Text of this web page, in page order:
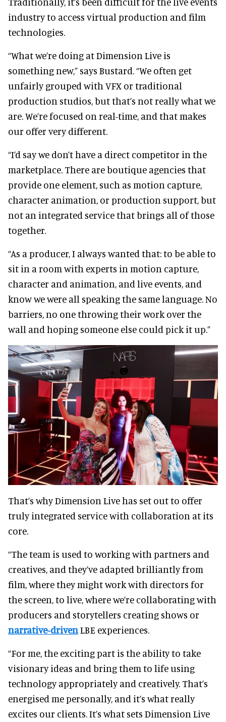
industry to access virtual production and film
technologies.
“What we’re doing at Dimension Live is
something new,” says Bustard. “We often get
unfairly grouped with VFX or traditional
production studios, but that’s not really what we
are. We’re focused on real-time, and that makes
our offer very different.
“I’d say we don’t have a direct competitor in the
marketplace. There are boutique agencies that
provide one element, such as motion capture,
character animation, or production support, but
not an integrated service that brings all of those
together.
“As a producer, I always wanted that: to be able to
sit in a room with experts in motion capture,
character and animation, and live events, and
know we were all speaking the same language. No
barriers, no one throwing their work over the
wall and hoping someone else could pick it up.”
That’s why Dimension Live has set out to offer
truly integrated service with collaboration at its
core.
“The team is used to working with partners and
creatives, and they’ve adapted brilliantly from
film, where they might work with directors for
the screen, to live, where we’re collaborating with
producers and storytellers creating shows or
narrative-drivenLBE experiences.
“For me, the exciting part is the ability to take
visionary ideas and bring them to life using
technology appropriately and creatively. That’s
energised me personally, and it’s what really
excites our clients. It’s what sets Dimension Live